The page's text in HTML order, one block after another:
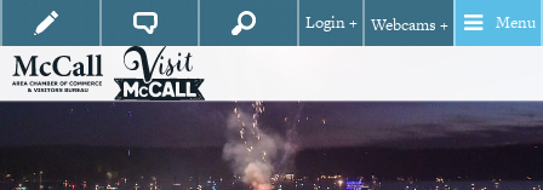
Login + Webcams + Menu